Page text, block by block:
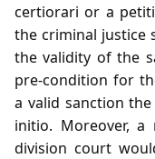
certiorari or a
the criminal justice
the validity of the
pre‑condition for
a valid sanction
initio. Moreover,
division court